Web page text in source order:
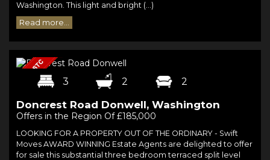
Washington. This light and bright (...)
Read more...
3 2 2
Doncrest Road Donwell, Washington
Offers in the Region Of £185,000
LOOKING FOR A PROPERTY OUT OF THE ORDINARY - Swift
Moves AWARD WINNING Estate Agents are delighted to offer
for sale this substantial three bedroom terraced split level